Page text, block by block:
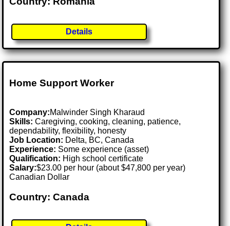
Details
Home Support Worker
Company:Malwinder Singh Kharaud
Skills: Caregiving, cooking, cleaning, patience,
dependability, flexibility, honesty
Job Location: Delta, BC, Canada
Experience: Some experience (asset)
Qualification: High school certificate
Salary:$23.00 per hour (about $47,800 per year)
Canadian Dollar
Country: Canada